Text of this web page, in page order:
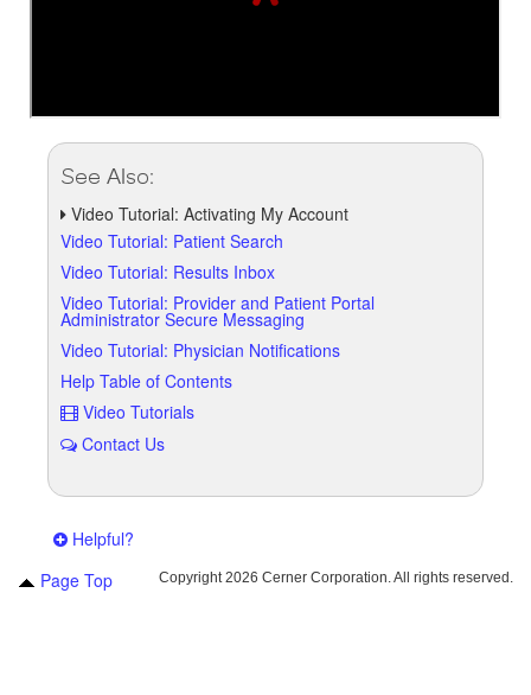
See Also:
Video Tutorial: Activating My Account
Video Tutorial: Patient Search
Video Tutorial: Results Inbox
Video Tutorial: Provider and Patient Portal
Administrator Secure Messaging
Video Tutorial: Physician Notifications
Help Table of Contents
Video Tutorials
Contact Us
Helpful?
Page Top
Copyright2026 Cerner Corporation. All rights reserved.